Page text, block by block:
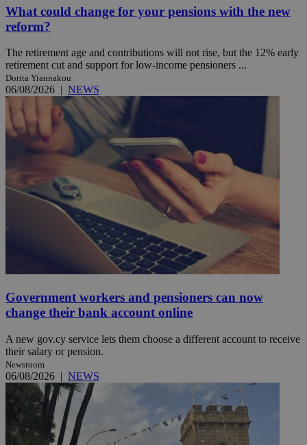
What could change for your pensions with the new
reform?
The retirement age and contributions will not rise, but the 12% early
retirement cut and support for low-income pensioners ...
Dorita Yiannakou
06/08/2026 | NEWS
Government workers and pensioners can now
change their bank account online
A new gov.cy service lets them choose a different account to receive
their salary or pension.
Newsroom
06/08/2026 | NEWS